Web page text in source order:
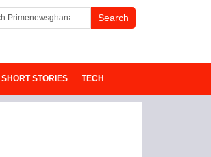
SHORT STORIES TECH